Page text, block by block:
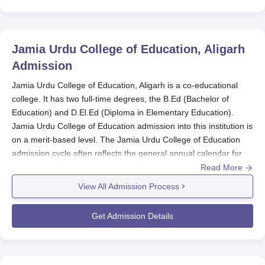
Jamia Urdu College of Education, Aligarh
Admission
Jamia Urdu College of Education, Aligarh is a co-educational
college. It has two full-time degrees, the B.Ed (Bachelor of
Education) and D.El.Ed (Diploma in Elementary Education).
Jamia Urdu College of Education admission into this institution is
on a merit-based level. The Jamia Urdu College of Education
admission cycle often reflects the general annual calendar for
Jamia Urdu College of Education admission in both B.Ed and
D.El.Ed programmes would be made based on a merit list that is
formed from the aggregate marks of the qualifying exam. Jamia
Urdu College of Education can also base its decision-making on
Read More
View All Admission Process
Get Admission Details